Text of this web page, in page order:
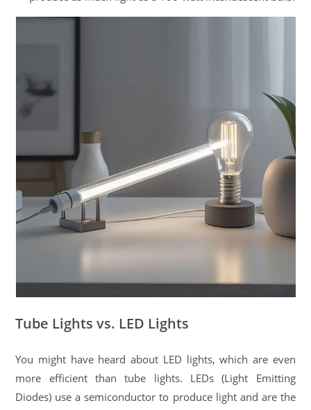
Tube Lights vs. LED Lights
You might have heard about LED lights, which are even
more efficient than tube lights. LEDs (Light Emitting
Diodes) use a semiconductor to produce light and are the